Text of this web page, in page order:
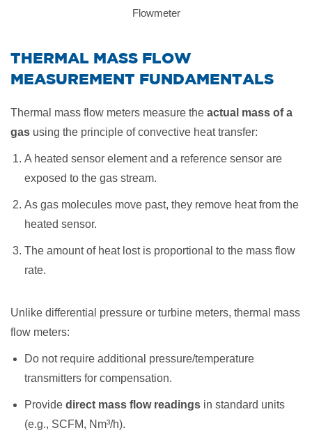
Flowmeter
​THERMAL MASS FLOW
MEASUREMENT FUNDAMENTALS
Thermal mass flow meters measure the actual mass of a
gas using the principle of convective heat transfer:
A heated sensor element and a reference sensor are
exposed to the gas stream.
As gas molecules move past, they remove heat from the
heated sensor.
The amount of heat lost is proportional to the mass flow
rate.
Unlike differential pressure or turbine meters, thermal mass
flow meters:
Do not require additional pressure/temperature
transmitters for compensation.
Provide direct mass flow readings in standard units
(e.g., SCFM, Nm³/h).